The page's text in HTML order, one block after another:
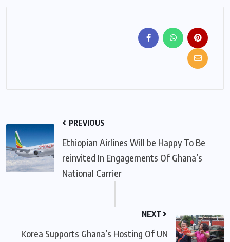
PREVIOUS
Ethiopian Airlines Will be Happy To Be
reinvited In Engagements Of Ghana’s
National Carrier
NEXT
Korea Supports Ghana’s Hosting Of UN